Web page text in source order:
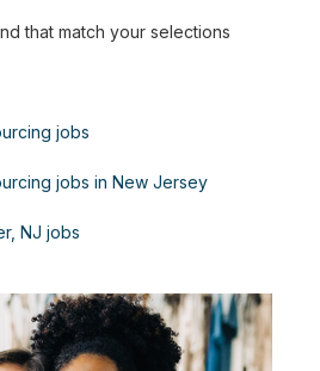
that match your selections
jobs
jobs in New Jersey
NJ jobs